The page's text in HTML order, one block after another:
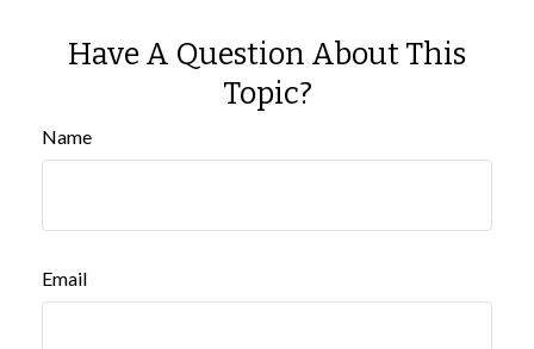
Have A Question About This
Topic?
Name
Email